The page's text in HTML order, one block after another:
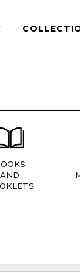
AND